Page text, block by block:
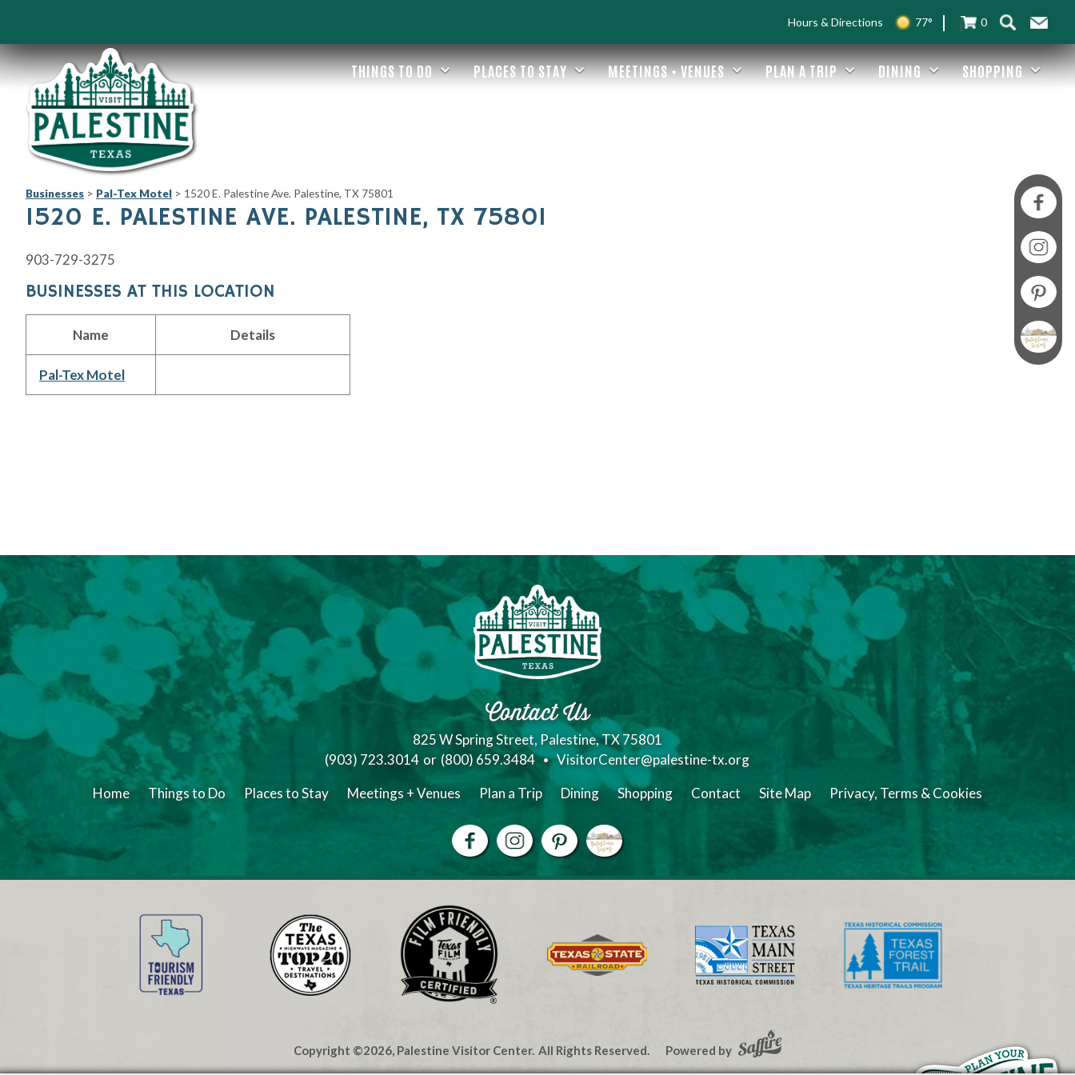
Hours & Directions 77° 0
THINGS TO DO PLACES TO STAY MEETINGS + VENUES PLAN A TRIP DINING SHOPPING
Businesses > Pal-Tex Motel > 1520 E. Palestine Ave. Palestine, TX 75801
1520 E. PALESTINE AVE. PALESTINE, TX 75801
903-729-3275
BUSINESSES AT THIS LOCATION
Name Details
Pal-Tex Motel
Contact Us
825 W Spring Street, Palestine, TX 75801
(903) 723.3014 or (800) 659.3484
VisitorCenter@palestine-tx.org
Home
Things to Do Places to Stay Meetings + Venues Plan a Trip Dining Shopping Contact Site Map Privacy, Terms & Cookies
Copyright ©2026, Palestine Visitor Center. All Rights Reserved. Powered by